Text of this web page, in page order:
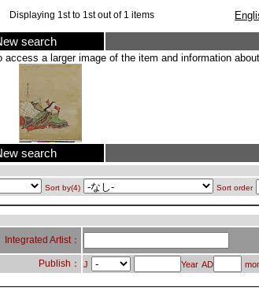
Displaying 1st to 1st out of 1 items
search
a larger image of the item and information
search
Sort by(4) Sort order
Integrated Artist：
Publish： J Year AD